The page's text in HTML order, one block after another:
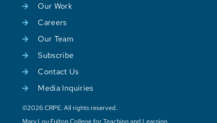
Our Work
Careers
Our Team
Subscribe
Contact Us
Media Inquiries
©2026 CRPE. All rights reserved.
Mary Lou Fulton College for Teaching and Learning